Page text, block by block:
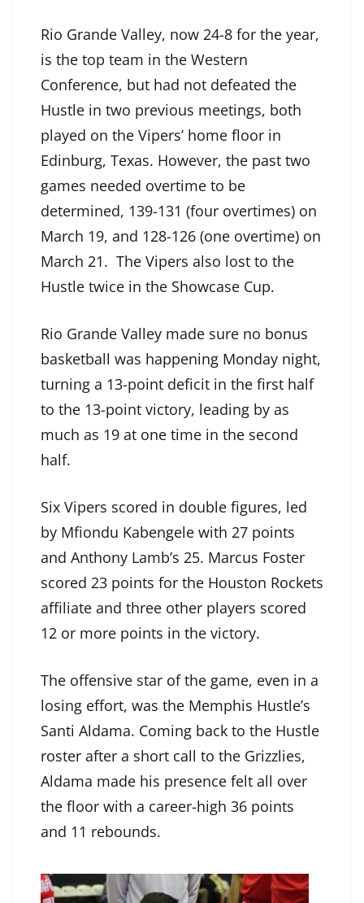
Rio Grande Valley, now 24-8 for the year,
is the top team in the Western
Conference, but had not defeated the
Hustle in two previous meetings, both
played on the Vipers’ home floor in
Edinburg, Texas. However, the past two
games needed overtime to be
determined, 139-131 (four overtimes) on
March 19, and 128-126 (one overtime) on
March 21. The Vipers also lost to the
Hustle twice in the Showcase Cup.
Rio Grande Valley made sure no bonus
basketball was happening Monday night,
turning a 13-point deficit in the first half
to the 13-point victory, leading by as
much as 19 at one time in the second
half.
Six Vipers scored in double figures, led
by Mfiondu Kabengele with 27 points
and Anthony Lamb’s 25. Marcus Foster
scored 23 points for the Houston Rockets
affiliate and three other players scored
12 or more points in the victory.
The offensive star of the game, even in a
losing effort, was the Memphis Hustle’s
Santi Aldama. Coming back to the Hustle
roster after a short call to the Grizzlies,
Aldama made his presence felt all over
the floor with a career-high 36 points
and 11 rebounds.